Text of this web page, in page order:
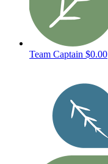
Team Captain $0.00